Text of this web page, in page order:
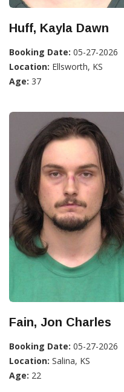
Huff, Kayla Dawn
Booking Date: 05-27-2026
Location: Ellsworth, KS
Age: 37
Fain, Jon Charles
Booking Date: 05-27-2026
Location: Salina, KS
Age: 22